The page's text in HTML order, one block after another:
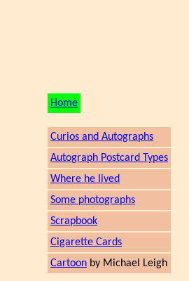
Home
Curios and Autographs
Autograph Postcard Types
Where he lived
Some photographs
Scrapbook
Cigarette Cards
Cartoon by Michael Leigh